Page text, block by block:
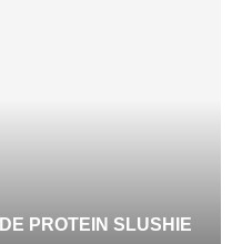
PROTEIN SLUSHIE